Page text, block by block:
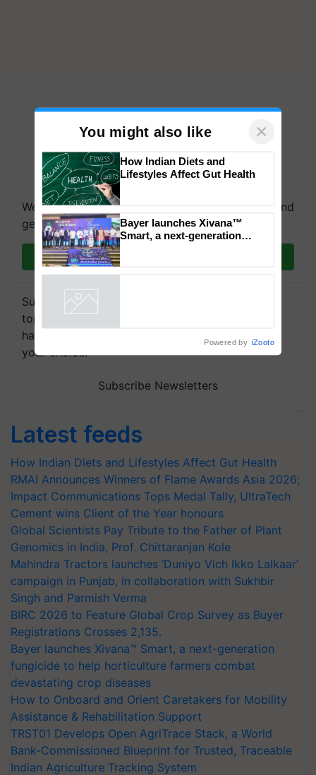
We're on WhatsApp! Join our WhatsApp group and
get the most important updates you need. Daily.
Join on WhatsApp
Subscribe to our Newsletter. You choose the
topics of your interest and we'll send you
handpicked news and latest updates based on
your choice.
Subscribe Newsletters
Latest feeds
How Indian Diets and Lifestyles Affect Gut Health
RMAI Announces Winners of Flame Awards Asia 2026;
Impact Communications Tops Medal Tally, UltraTech
Cement wins Client of the Year honours
Global Scientists Pay Tribute to the Father of Plant
Genomics in India, Prof. Chittaranjan Kole
Mahindra Tractors launches ‘Duniyo Vich Ikko Lalkaar’
campaign in Punjab, in collaboration with Sukhbir
Singh and Parmish Verma
BIRC 2026 to Feature Global Crop Survey as Buyer
Registrations Crosses 2,135.
Bayer launches Xivana™ Smart, a next-generation
fungicide to help horticulture farmers combat
devastating crop diseases
How to Onboard and Orient Caretakers for Mobility
Assistance & Rehabilitation Support
TRST01 Develops Open AgriTrace Stack, a World
Bank-Commissioned Blueprint for Trusted, Traceable
Indian Agriculture Tracking System
You might also like ×
How Indian Diets and
Lifestyles Affect Gut Health
Bayer launches Xivana™
Smart, a next-generation
Powered by iZooto